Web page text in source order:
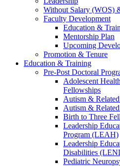
Without Salary (WOS)
Faculty Development
Education &
Mentorship Plan
Upcoming
Promotion & Tenure
Education & Training
Pre-Post Doctoral
Adolescent
Fellowships
Autism &
Autism &
Birth to Three
Leadership
Program (LEAH)
Leadership
Disabilities
Pediatric